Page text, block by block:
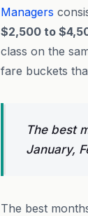
Managers
$2,500 to
class on the
fare buckets
The best
January,
The best